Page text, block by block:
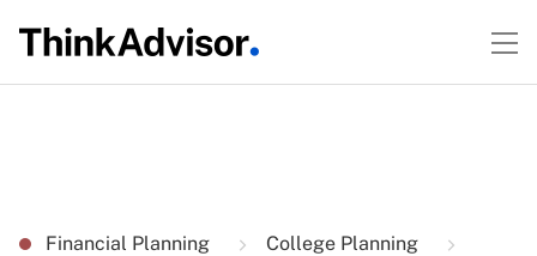
Financial Planning
College Planning